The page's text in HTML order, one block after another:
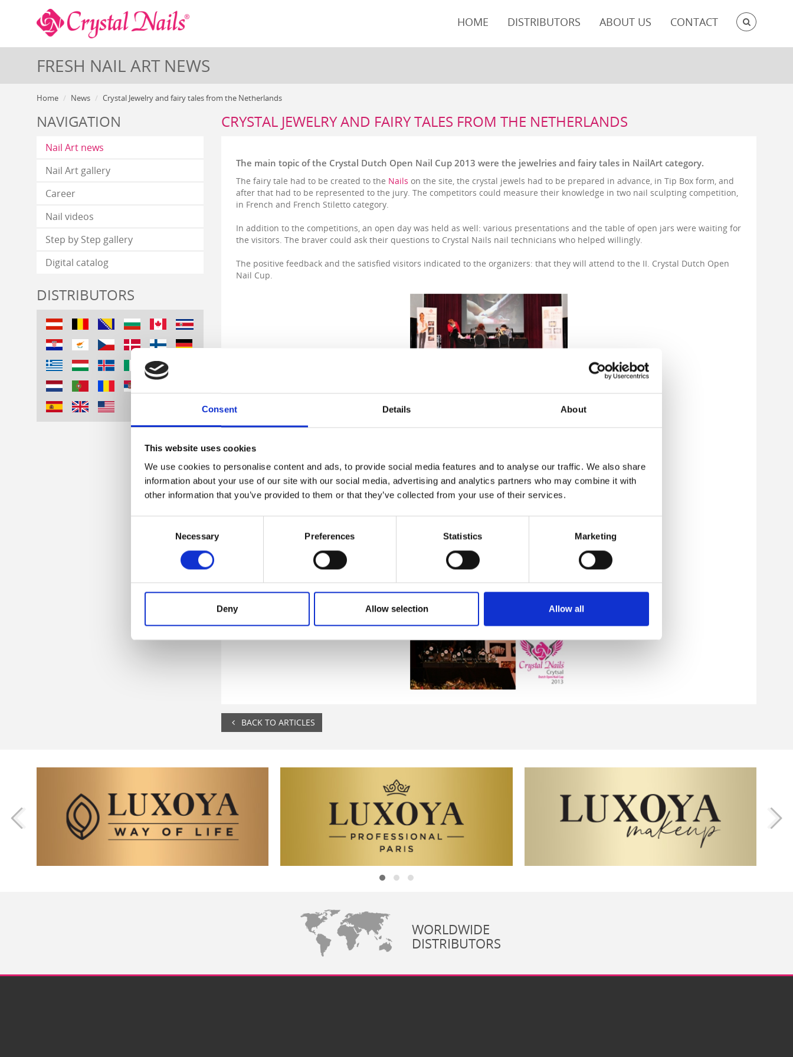
Consent Details About
This website uses cookies
We use cookies to personalise content and ads, to provide social media features and to analyse our traffic. We also share
information about your use of our site with our social media, advertising and analytics partners who may combine it with
other information that you’ve provided to them or that they’ve collected from your use of their services.
Necessary Preferences Statistics Marketing
Deny Allow selection Allow all
HOME DISTRIBUTORS ABOUT US CONTACT
FRESH NAIL ART NEWS
Home News Crystal Jewelry and fairy tales from the Netherlands
CRYSTAL JEWELRY AND FAIRY TALES FROM THE NETHERLANDS
The main topic of the Crystal Dutch Open Nail Cup 2013 were the jewelries and fairy tales in NailArt category.
The fairy tale had to be created to the Nails on the site, the crystal jewels had to be prepared in advance, in Tip Box form, and
after that had to be represented to the jury. The competitors could measure their knowledge in two nail sculpting competition,
in French and French Stiletto category.
In addition to the competitions, an open day was held as well: various presentations and the table of open jars were waiting for
the visitors. The braver could ask their questions to Crystal Nails nail technicians who helped willingly.
The positive feedback and the satisfied visitors indicated to the organizers: that they will attend to the II. Crystal Dutch Open
Nail Cup.
BACK TO ARTICLES
NAVIGATION
Nail Art news
Nail Art gallery
Career
Nail videos
Step by Step gallery
Digital catalog
DISTRIBUTORS
WORLDWIDE
DISTRIBUTORS